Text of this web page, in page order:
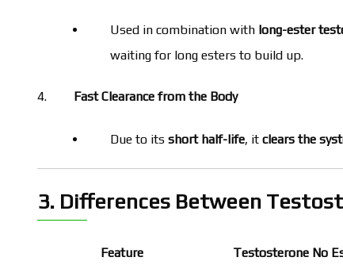
Used in combination with long-ester
waiting for long esters to build up.
Fast Clearance from the Body
Due to its short half-life, it clears the
3. Differences Between
Feature Testosterone No